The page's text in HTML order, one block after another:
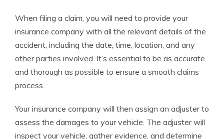
When filing a claim, you will need to provide your
insurance company with all the relevant details of the
accident, including the date, time, location, and any
other parties involved. It’s essential to be as accurate
and thorough as possible to ensure a smooth claims
process.
Your insurance company will then assign an adjuster to
assess the damages to your vehicle. The adjuster will
inspect your vehicle, gather evidence, and determine